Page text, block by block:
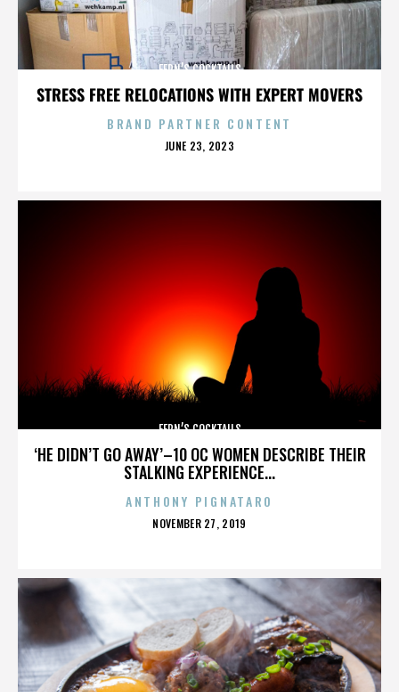
STRESS FREE RELOCATIONS WITH EXPERT MOVERS
FERN’S COCKTAILS
BRAND PARTNER CONTENT
POSTED
JUNE 23, 2023
‘HE DIDN’T GO AWAY’–10 OC WOMEN DESCRIBE THEIR
STALKING EXPERIENCE...
FERN’S COCKTAILS
ANTHONY PIGNATARO
POSTED
NOVEMBER 27, 2019